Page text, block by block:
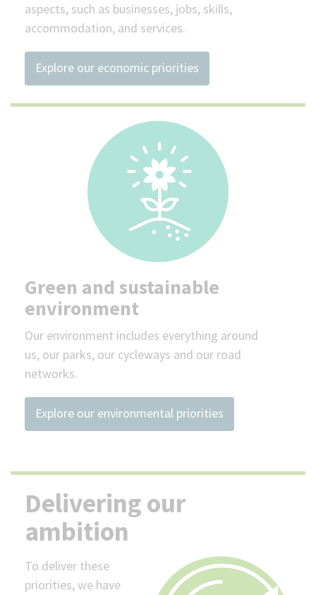
aspects, such as businesses, jobs, skills,
accommodation, and services.
Explore our economic priorities
Green and sustainable
environment
Our environment includes everything around
us, our parks, our cycleways and our road
networks.
Explore our environmental priorities
Delivering our
ambition
To deliver these
priorities, we have